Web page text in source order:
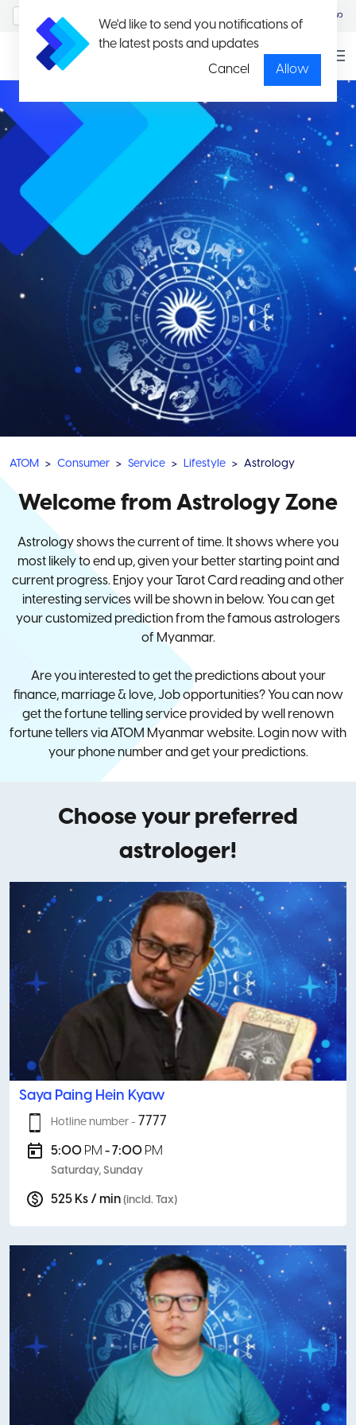
We'd like to send you notifications of
the latest posts and updates
Cancel
Allow
မြန်မာ
ATOM Consumer Service Lifestyle Astrology
Welcome from Astrology Zone
Astrology shows the current of time. It shows where you
most likely to end up, given your better starting point and
current progress. Enjoy your Tarot Card reading and other
interesting services will be shown in below. You can get
your customized prediction from the famous astrologers
of Myanmar.
Are you interested to get the predictions about your
finance, marriage & love, Job opportunities? You can now
get the fortune telling service provided by well renown
fortune tellers via ATOM Myanmar website. Login now with
your phone number and get your predictions.
Choose your preferred
astrologer!
Saya Paing Hein Kyaw
Hotline number - 7777
5:00 PM - 7:00 PM
Saturday, Sunday
525 Ks / min (incld. Tax)